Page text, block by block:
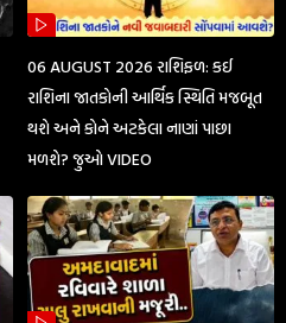
06 AUGUST 2026 રાશિફળ: કઈ
રાશિના જાતકોની આર્થિક સ્થિતિ મજબૂત
થશે અને કોને અટકેલા નાણાં પાછા
મળશે? જુઓ VIDEO